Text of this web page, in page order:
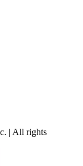
| All rights